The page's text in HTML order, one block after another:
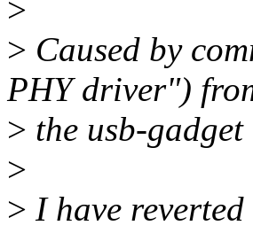
>
> Caused by
PHY driver")
> the usb-
>
> I have